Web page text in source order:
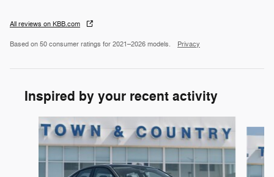
All reviews on KBB.com
Based on 50 consumer ratings for 2021–2026 models. Privacy
Inspired by your recent activity
Slide 1 of 7